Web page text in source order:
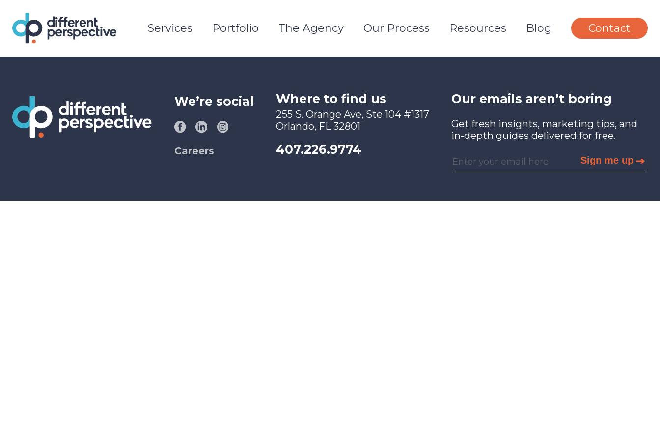
Services Portfolio The Agency Our Process Resources Blog Contact
We’re social
Careers
Where to find us
255 S. Orange Ave, Ste 104 #1317
Orlando, FL 32801
407.226.9774
Our emails aren’t boring
Get fresh insights, marketing tips, and
in-depth guides delivered for free.
Sign me up